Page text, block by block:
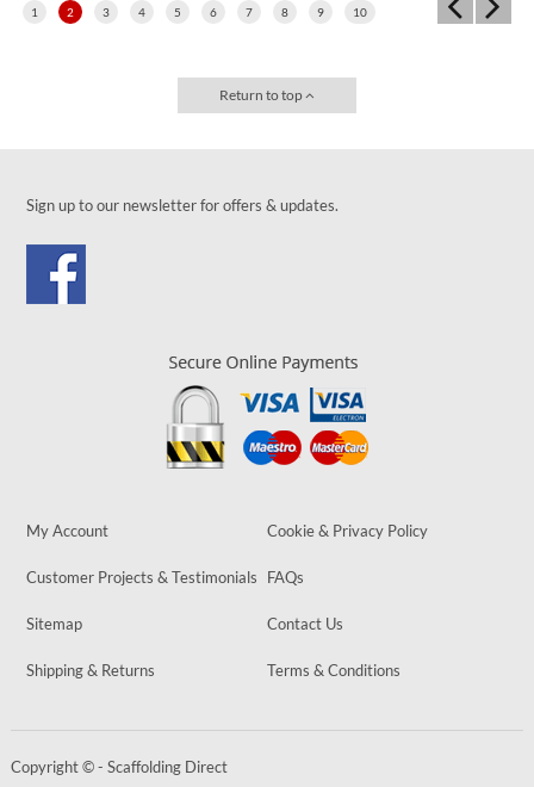
1 2 3 4 5 6 7 8 9 10
Return to top
Sign up to our newsletter for offers & updates.
My Account Cookie & Privacy Policy
Customer Projects & Testimonials FAQs
Sitemap Contact Us
Shipping & Returns Terms & Conditions
Copyright © - Scaffolding Direct